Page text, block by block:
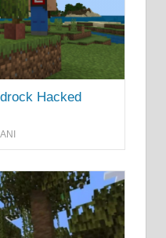
Hacked